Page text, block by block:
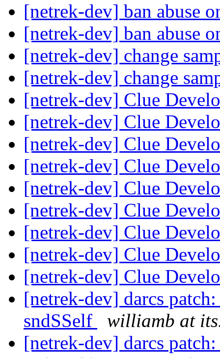
[netrek-dev] ban abuse
[netrek-dev] ban abuse
[netrek-dev] change
[netrek-dev] change
[netrek-dev] Clue
[netrek-dev] Clue
[netrek-dev] Clue
[netrek-dev] Clue
[netrek-dev] Clue
[netrek-dev] Clue
[netrek-dev] Clue
[netrek-dev] Clue
[netrek-dev] Clue
[netrek-dev] darcs
sndSSelf
williamb at
[netrek-dev] darcs